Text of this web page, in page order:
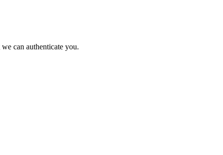
can authenticate you.